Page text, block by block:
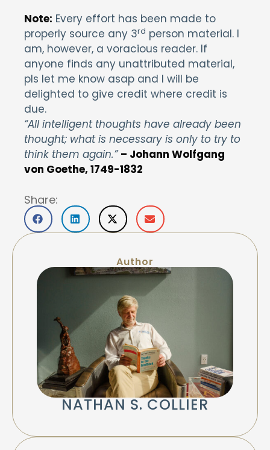
Note: Every effort has been made to
properly source any 3rd person material. I
am, however, a voracious reader. If
anyone finds any unattributed material,
pls let me know asap and I will be
delighted to give credit where credit is
due.
“All intelligent thoughts have already been
thought; what is necessary is only to try to
think them again.” – Johann Wolfgang
von Goethe, 1749-1832
Share:
Author
NATHAN S. COLLIER